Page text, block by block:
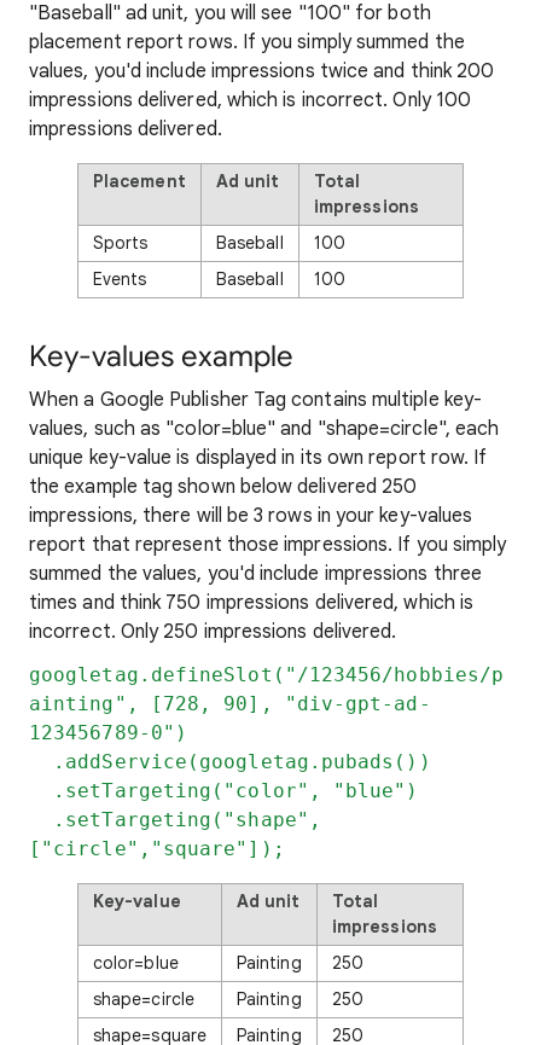
"Baseball" ad unit, you will see "100" for both
placement report rows. If you simply summed the
values, you'd include impressions twice and think 200
impressions delivered, which is incorrect. Only 100
impressions delivered.
Placement Ad unit
Total
impressions
Sports
Baseball
100
Events
Baseball 100
Key-values example
When a Google Publisher Tag contains multiple key-
values, such as "color=blue" and "shape=circle", each
unique key-value is displayed in its own report row. If
the example tag shown below delivered 250
impressions, there will be 3 rows in your key-values
report that represent those impressions. If you simply
summed the values, you'd include impressions three
times and think 750 impressions delivered, which is
incorrect. Only 250 impressions delivered.
googletag.defineSlot("/123456/hobbies/p
ainting", [728, 90], "div-gpt-ad-
123456789-0")
.addService(googletag.pubads())
.setTargeting("color", "blue")
.setTargeting("shape",
["circle","square"]);
Key-value Ad unit
Total
impressions
color=blue
Painting
250
shape=circle
Painting
250
shape=square
Painting 250